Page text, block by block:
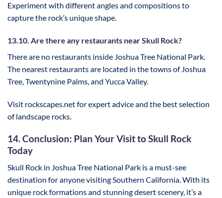
Experiment with different angles and compositions to
capture the rock’s unique shape.
13.10. Are there any restaurants near Skull Rock?
There are no restaurants inside Joshua Tree National Park.
The nearest restaurants are located in the towns of Joshua
Tree, Twentynine Palms, and Yucca Valley.
Visit rockscapes.net for expert advice and the best selection
of landscape rocks.
14. Conclusion: Plan Your Visit to Skull Rock
Today
Skull Rock in Joshua Tree National Park is a must-see
destination for anyone visiting Southern California. With its
unique rock formations and stunning desert scenery, it’s a